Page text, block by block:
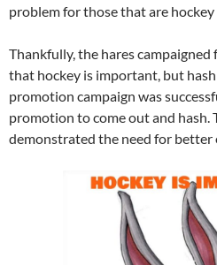
problem for those that are
Thankfully, the hares
that hockey is important, but
promotion campaign was
promotion to come out and hash.
demonstrated the need for better